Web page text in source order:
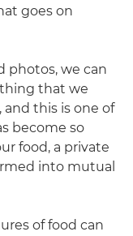
goes on
photos, we can
that we
this is one of
become so
food, a private
into mutual
of food can